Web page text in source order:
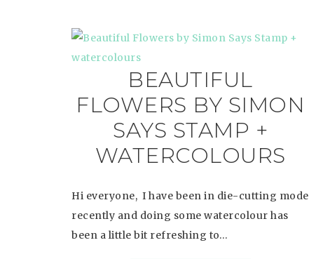
BEAUTIFUL
FLOWERS BY SIMON
SAYS STAMP +
WATERCOLOURS
Hi everyone, I have been in die-cutting mode
recently and doing some watercolour has
been a little bit refreshing to…